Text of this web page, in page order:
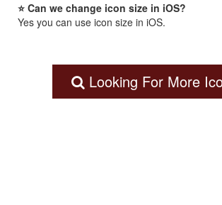
⭐ Can we change icon size in iOS?
Yes you can use icon size in iOS.
Looking For More